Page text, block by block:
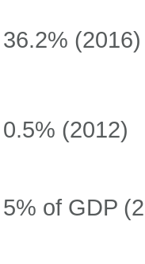
36.2% (2016)
0.5% (2012)
5% of GDP